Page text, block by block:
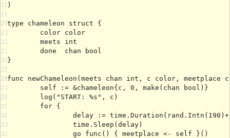
18
19
20
21
22
23
24
25
26
27
28
29
30
31
32